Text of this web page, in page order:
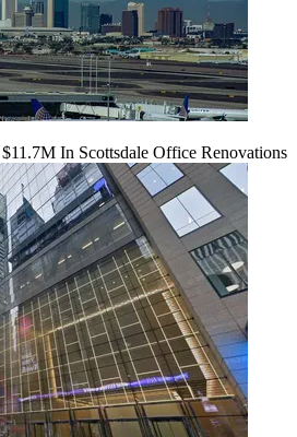
In Scottsdale Office Renovations